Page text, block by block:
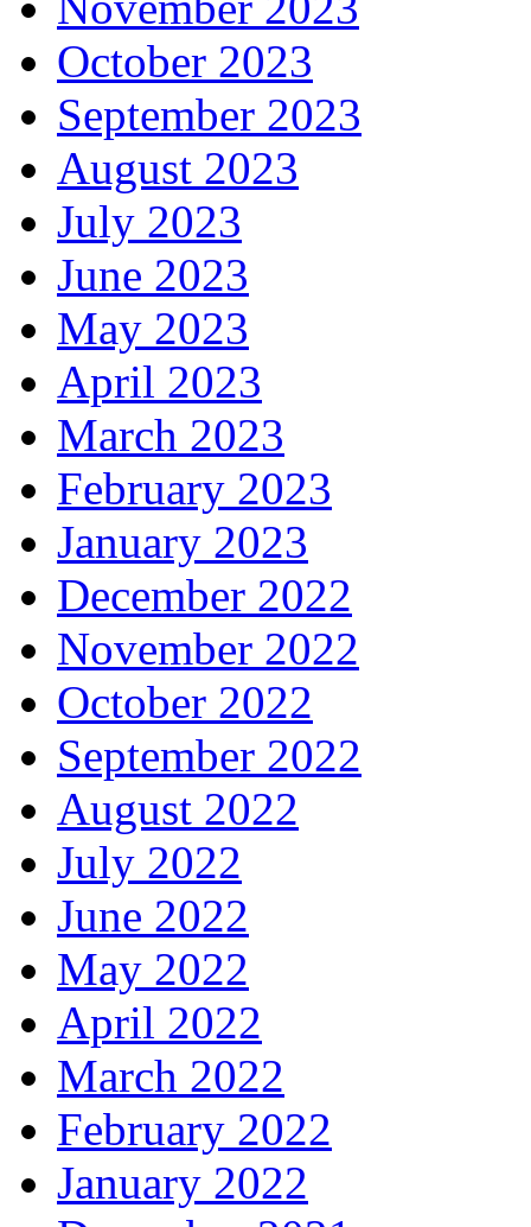
October 2023
September 2023
August 2023
July 2023
June 2023
May 2023
April 2023
March 2023
February 2023
January 2023
December 2022
November 2022
October 2022
September 2022
August 2022
July 2022
June 2022
May 2022
April 2022
March 2022
February 2022
January 2022